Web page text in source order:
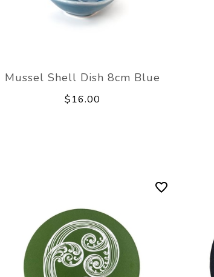
Mussel Shell Dish 8cm Blue
$16.00